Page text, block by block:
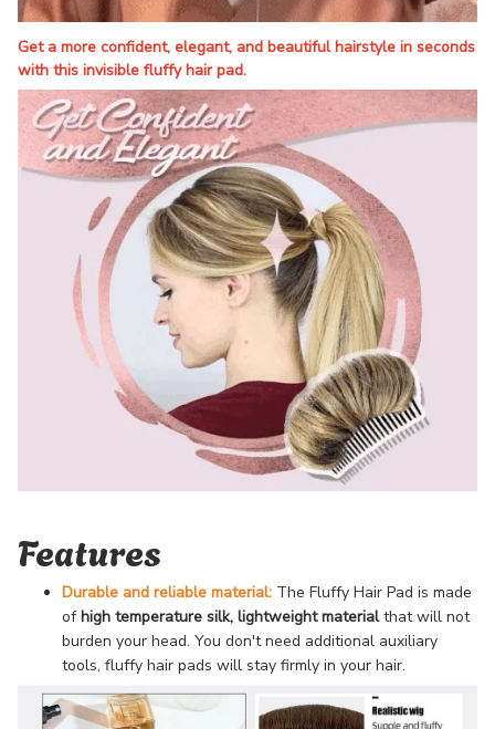
Get a more confident, elegant, and beautiful hairstyle in seconds
with this invisible fluffy hair pad.
Features
Durable and reliable material: The Fluffy Hair Pad is made
ofhigh temperature silk, lightweight materialthat will not
burden your head. You don't need additional auxiliary
tools, fluffy hair pads will stay firmly in your hair.